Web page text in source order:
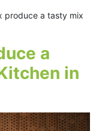
produce a tasty mix
a
in